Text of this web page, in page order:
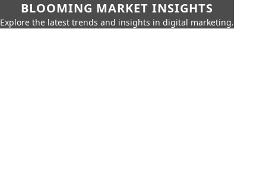
BLOOMING MARKET INSIGHTS
Explore the latest trends and insights in digital marketing.